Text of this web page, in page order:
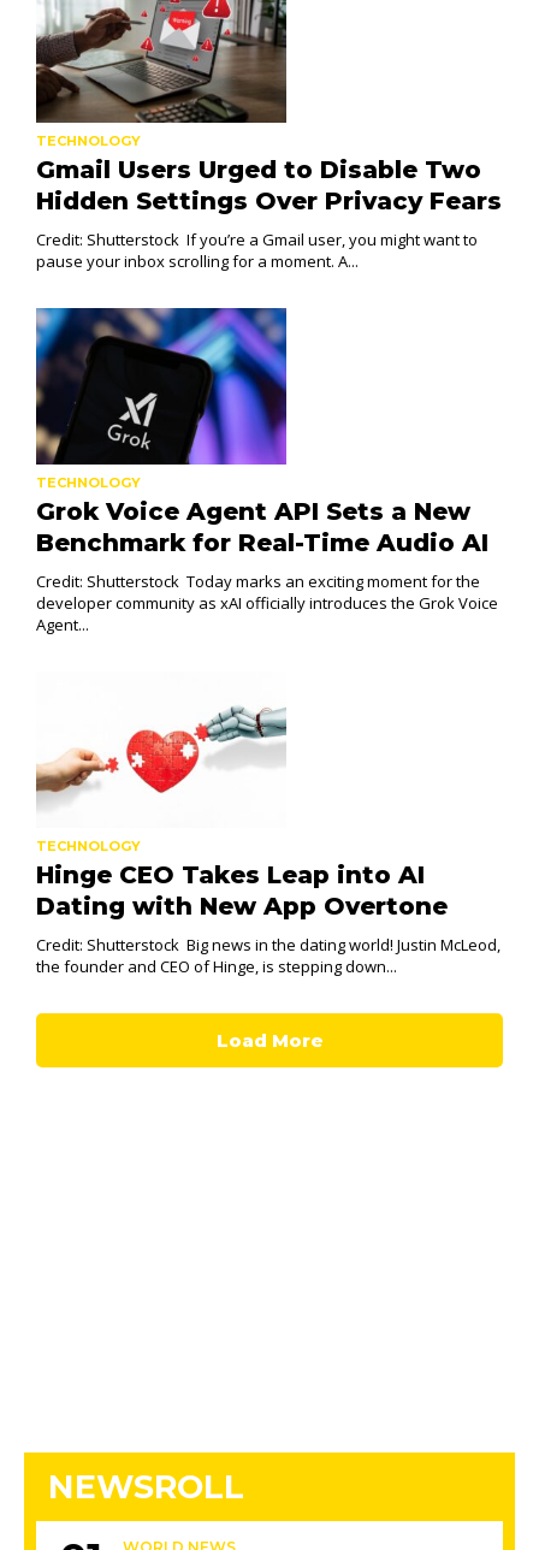
TECHNOLOGY
Gmail Users Urged to Disable Two
Hidden Settings Over Privacy Fears
Credit: Shutterstock If you’re a Gmail user, you might want to
pause your inbox scrolling for a moment. A...
TECHNOLOGY
Grok Voice Agent API Sets a New
Benchmark for Real-Time Audio AI
Credit: Shutterstock Today marks an exciting moment for the
developer community as xAI officially introduces the Grok Voice
Agent...
TECHNOLOGY
Hinge CEO Takes Leap into AI
Dating with New App Overtone
Credit: Shutterstock Big news in the dating world! Justin McLeod,
the founder and CEO of Hinge, is stepping down...
Load More
NEWSROLL